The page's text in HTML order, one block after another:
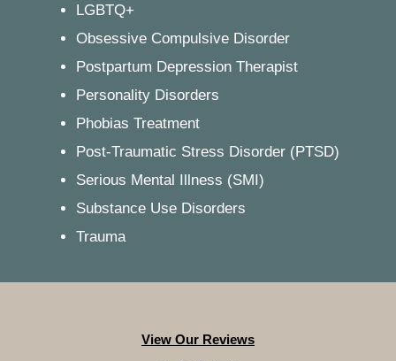
LGBTQ+
Obsessive Compulsive Disorder
Postpartum Depression Therapist
Personality Disorders
Phobias Treatment
Post-Traumatic Stress Disorder (PTSD)
Serious Mental Illness (SMI)
Substance Use Disorders
Trauma
View Our Reviews